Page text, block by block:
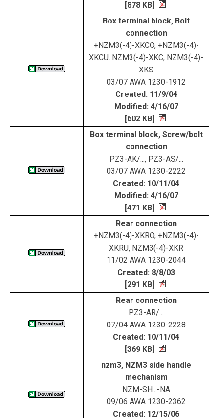
[878 KB]
Box terminal block, Bolt
connection
+NZM3(-4)-XKCO, +NZM3(-4)-
XKCU, NZM3(-4)-XKC, NZM3(-4)-
XKS
03/07 AWA 1230-1912
Created: 11/9/04
Modified: 4/16/07
[602 KB]
Box terminal block, Screw/bolt
connection
PZ3-AK/..., PZ3-AS/...
03/07 AWA 1230-2222
Created: 10/11/04
Modified: 4/16/07
[471 KB]
Rear connection
+NZM3(-4)-XKRO, +NZM3(-4)-
XKRU, NZM3(-4)-XKR
11/02 AWA 1230-2044
Created: 8/8/03
[291 KB]
Rear connection
PZ3-AR/...
07/04 AWA 1230-2228
Created: 10/11/04
[369 KB]
nzm3, NZM3 side handle
mechanism
NZM-SH...-NA
09/06 AWA 1230-2362
Created: 12/15/06